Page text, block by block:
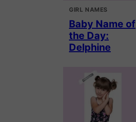
GIRL NAMES
Baby Name of
the Day:
Delphine